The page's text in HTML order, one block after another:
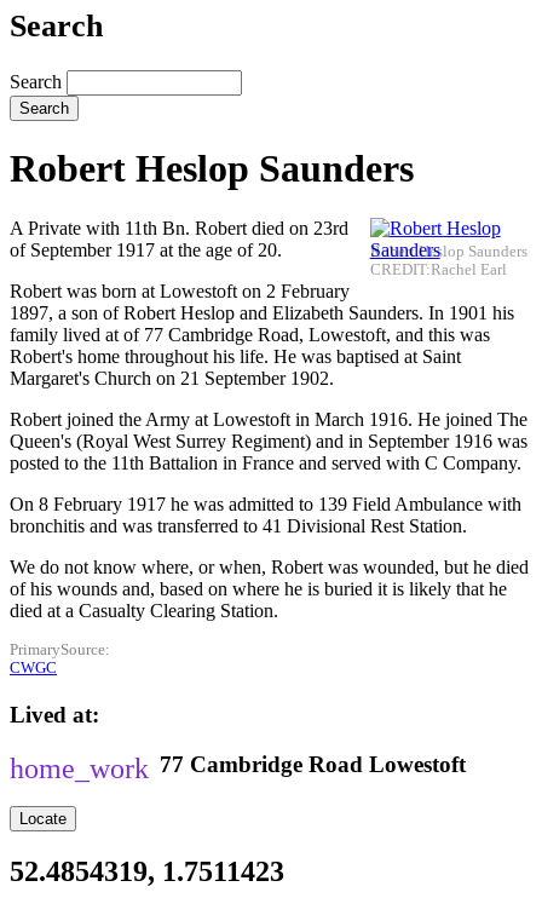
Search
Search
Robert Heslop Saunders
Robert Heslop Saunders
CREDIT:Rachel Earl
A Private with 11th Bn. Robert died on 23rd
of September 1917 at the age of 20.
Robert was born at Lowestoft on 2 February
1897, a son of Robert Heslop and Elizabeth Saunders. In 1901 his
family lived at of 77 Cambridge Road, Lowestoft, and this was
Robert's home throughout his life. He was baptised at Saint
Margaret's Church on 21 September 1902.
Robert joined the Army at Lowestoft in March 1916. He joined The
Queen's (Royal West Surrey Regiment) and in September 1916 was
posted to the 11th Battalion in France and served with C Company.
On 8 February 1917 he was admitted to 139 Field Ambulance with
bronchitis and was transferred to 41 Divisional Rest Station.
We do not know where, or when, Robert was wounded, but he died
of his wounds and, based on where he is buried it is likely that he
died at a Casualty Clearing Station.
PrimarySource
CWGC
Lived at
77 Cambridge Road Lowestoft
Locate
52.4854319, 1.7511423